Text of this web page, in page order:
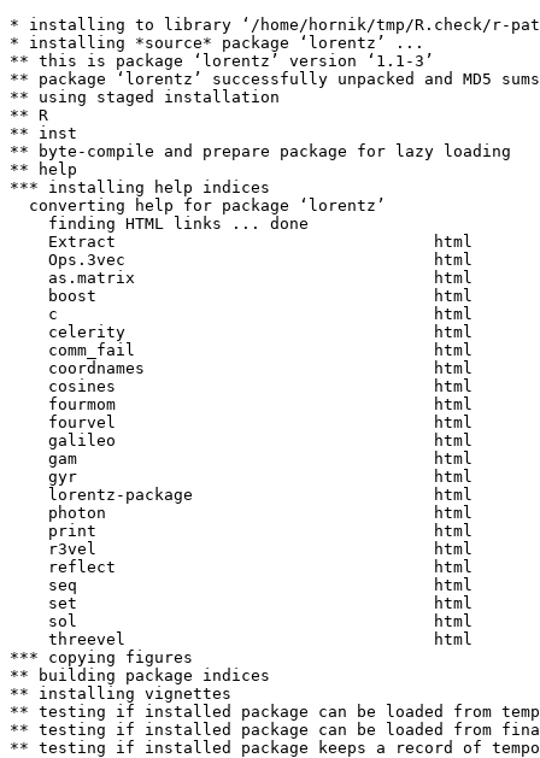
* installing to library ‘/home/hornik/tmp/R.check/r-
* installing *source* package ‘lorentz’ ...
** this is package ‘lorentz’ version ‘1.1-3’
** package ‘lorentz’ successfully unpacked and MD5
** using staged installation
** R
** inst
** byte-compile and prepare package for lazy loading
** help
*** installing help indices
  converting help for package ‘lorentz’
    finding HTML links ... done
    Extract                                 html
    Ops.3vec                                html
    as.matrix                               html
    boost                                   html
    c                                       html
    celerity                                html
    comm_fail                               html
    coordnames                              html
    cosines                                 html
    fourmom                                 html
    fourvel                                 html
    galileo                                 html
    gam                                     html
    gyr                                     html
    lorentz-package                         html
    photon                                  html
    print                                   html
    r3vel                                   html
    reflect                                 html
    seq                                     html
    set                                     html
    sol                                     html
    threevel                                html
*** copying figures
** building package indices
** installing vignettes
** testing if installed package can be loaded from
** testing if installed package can be loaded from
** testing if installed package keeps a record of